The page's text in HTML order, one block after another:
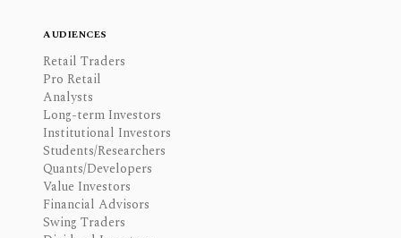
AUDIENCES
Retail Traders
Pro Retail
Analysts
Long-term Investors
Institutional Investors
Students/Researchers
Quants/Developers
Value Investors
Financial Advisors
Swing Traders